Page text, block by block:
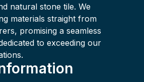
natural stone tile. We
materials straight from
promising a seamless
to exceeding our